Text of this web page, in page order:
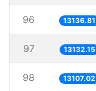
96 13136.81
97 13132.15
98 13107.02